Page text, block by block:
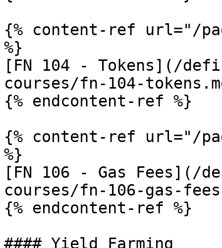
{% content-ref url="/
%}
[FN 104 - Tokens](/
courses/fn-104-
{% endcontent-ref %}
{% content-ref url="/
%}
[FN 106 - Gas
courses/fn-106-gas-
{% endcontent-ref %}
#### Yield Farming